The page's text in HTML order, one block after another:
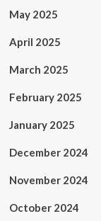
May 2025
April 2025
March 2025
February 2025
January 2025
December 2024
November 2024
October 2024